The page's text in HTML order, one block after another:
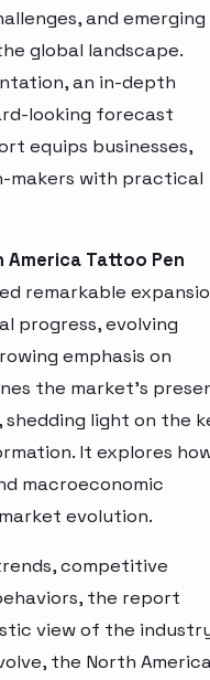
and emerging
global landscape.
an in-depth
looking forecast
equips businesses,
makers with practical
America Tattoo Pen
remarkable
progress, evolving
emphasis on
the market’s
light on the
It explores
macroeconomic
evolution.
competitive
the report
view of the
the North